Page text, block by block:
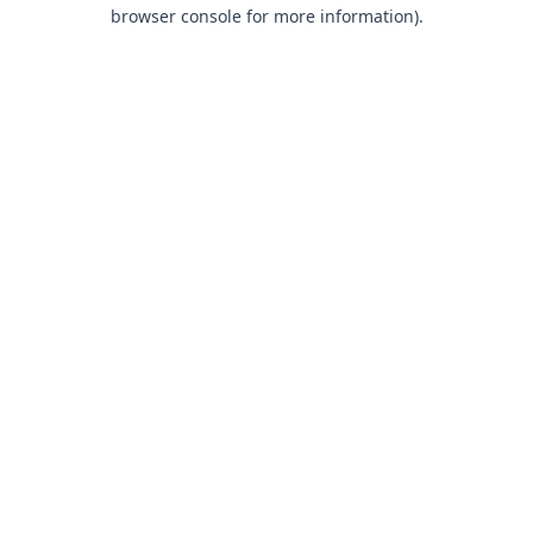
browser console for more information).